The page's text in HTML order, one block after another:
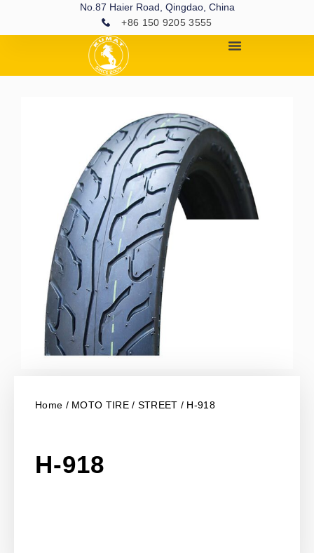
No.87 Haier Road, Qingdao, China
+86 150 9205 3555
Home / MOTO TIRE/ STREET / H-918
H-918